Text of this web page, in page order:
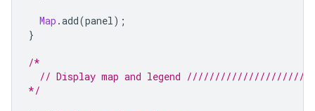
Map .add(panel);
}
/*
// Display map and legend
*/